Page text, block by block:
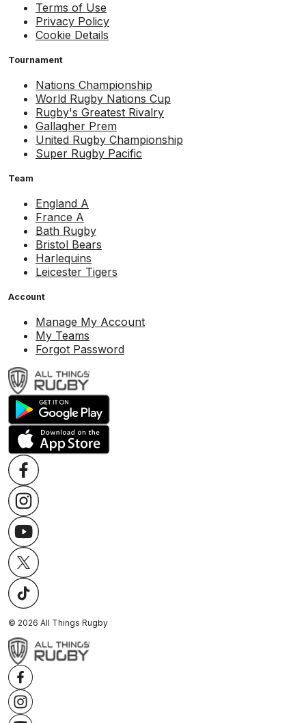
Terms of Use
Privacy Policy
Cookie Details
Tournament
Nations Championship
World Rugby Nations Cup
Rugby's Greatest Rivalry
Gallagher Prem
United Rugby Championship
Super Rugby Pacific
Team
England A
France A
Bath Rugby
Bristol Bears
Harlequins
Leicester Tigers
Account
Manage My Account
My Teams
Forgot Password
© 2026 All Things Rugby